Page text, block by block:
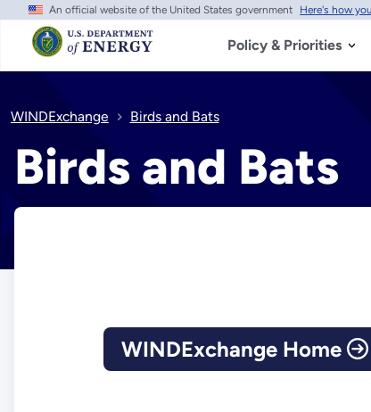
Skip
main
content
An official website of the United States government Here's how
Policy & Priorities
WINDExchange Birds and Bats
Birds and Bats
WINDExchange Home